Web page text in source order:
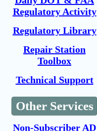
Regulatory Activity
Regulatory Library
Repair Station
Toolbox
Technical Support
Other Services
Non-Subscriber AD